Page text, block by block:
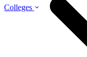
Colleges